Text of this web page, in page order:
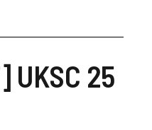
UKSC 25